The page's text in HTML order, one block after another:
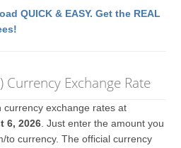
QUICK & EASY. Get the REAL
Currency Exchange Rate
exchange rates at
6, 2026 . Just enter the amount you
to currency. The official currency